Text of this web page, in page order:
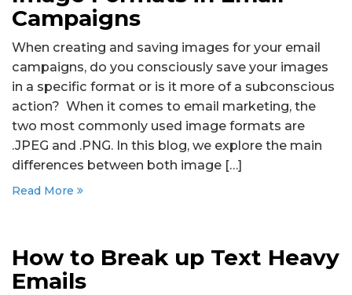
Campaigns
When creating and saving images for your email
campaigns, do you consciously save your images
in a specific format or is it more of a subconscious
action? When it comes to email marketing, the
two most commonly used image formats are
.JPEG and .PNG. In this blog, we explore the main
differences between both image […]
Read More
How to Break up Text Heavy
Emails